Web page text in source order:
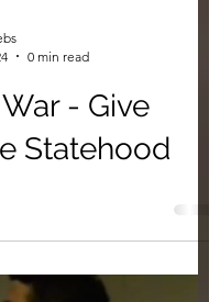
0 min read
- Give
Statehood